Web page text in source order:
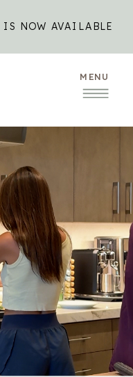
NOW AVAILABLE
MENU